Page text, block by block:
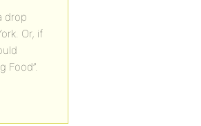
drop
Or, if
Food”.